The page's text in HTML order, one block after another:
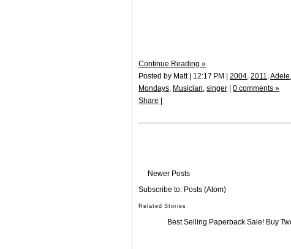
Continue Reading »
Posted by Matt | 12:17 PM | 2004, 2011,Adele,
Mondays, Musician, singer
0 comments »
Share
Newer Posts
Subscribe to: Posts (Atom)
Related Stories
Best Selling Paperback Sale! Buy